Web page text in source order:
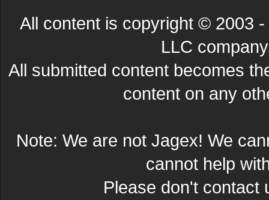
All content is copyright © 2003
LLC
All submitted content becomes
content on any
Note: We are not Jagex! We
cannot help
Please don't contact